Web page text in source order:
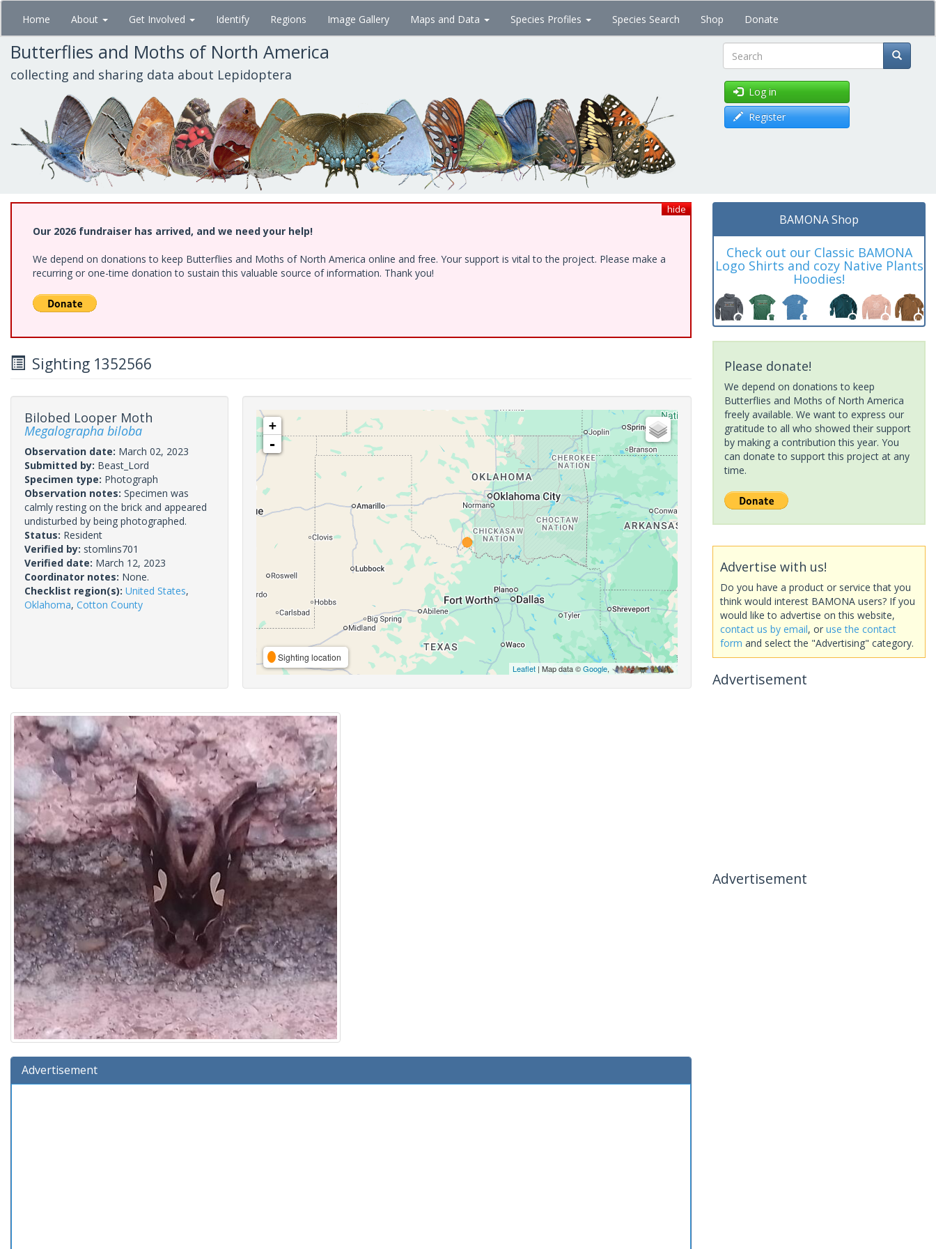
Skip
main
content
Home About Get Involved Identify Regions Image Gallery Maps and Data Species Profiles Species Search Shop Donate
Butterflies and Moths of North America
collecting and sharing data about Lepidoptera Search
Log in
Register
hide
Our 2026 fundraiser has arrived, and we need your help!
We depend on donations to keep Butterflies and Moths of North America online and free. Your support is vital to the project. Please make a
recurring or one-time donation to sustain this valuable source of information. Thank you!
Sighting 1352566
Bilobed Looper Moth
Megalographa biloba
Observation date: March 02, 2023
Submitted by: Beast_Lord
Specimen type: Photograph
Observation notes: Specimen was
calmly resting on the brick and appeared
undisturbed by being photographed.
Status: Resident
Verified by: stomlins701
Verified date: March 12, 2023
Coordinator notes: None.
Checklist region(s): United States,
Oklahoma, Cotton County
+
-
Sighting location
Leaflet| Map data ©Google,
Advertisement
BAMONA Shop
Check out our Classic BAMONA
Logo Shirts and cozy Native Plants
Hoodies!
Please donate!
We depend on donations to keep
Butterflies and Moths of North America
freely available. We want to express our
gratitude to all who showed their support
by making a contribution this year. You
can donate to support this project at any
time.
Advertise with us!
Do you have a product or service that you
think would interest BAMONA users? If you
would like to advertise on this website,
contact us by email, or use the contact
form and select the "Advertising" category.
Advertisement
Advertisement